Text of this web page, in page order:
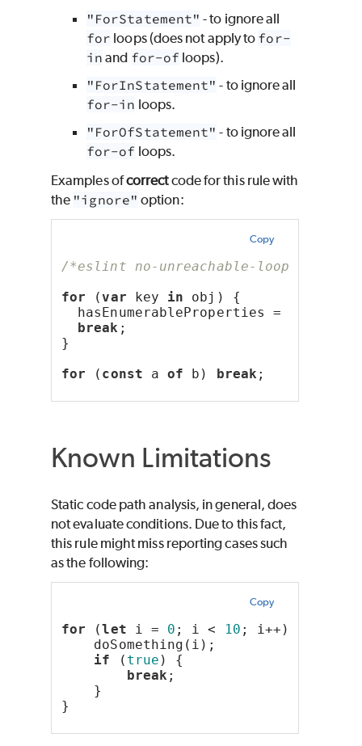
"ForStatement" - to ignore all
for loops (does not apply to for-
in and for-of loops).
"ForInStatement" - to ignore all
for-in loops.
"ForOfStatement" - to ignore all
for-of loops.
Examples ofcorrectcode for this rule with
the "ignore" option:
Copy
/*eslint no-unreachable-loop:
for (var key in obj) {
hasEnumerableProperties =
break ;
}
for ( const a of b) break ;
Known Limitations
Static code path analysis, in general, does
not evaluate conditions. Due to this fact,
this rule might miss reporting cases such
as the following:
Copy
for (let i = 0 ; i < 10 ; i++) {
doSomething(i);
if ( true ) {
break ;
}
}